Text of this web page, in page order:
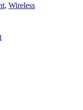
Wireless